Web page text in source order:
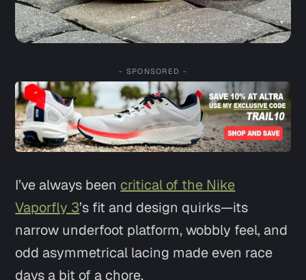
- SPONSORED -
I’ve always been critical of the Nike
Vaporfly 3’s fit and design quirks—its
narrow underfoot platform, wobbly feel, and
odd asymmetrical lacing made even race
days a bit of a chore.